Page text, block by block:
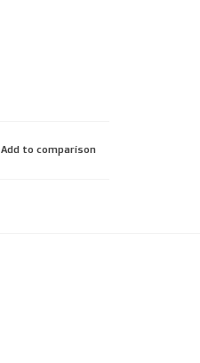
Add to comparison